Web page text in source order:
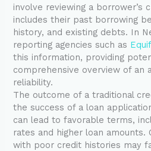
involve reviewing a borrower’s
includes their past borrowing
history, and existing debts. In
reporting agencies such as
this information, providing
comprehensive overview of an
reliability.
The outcome of a traditional
the success of a loan
can lead to favorable terms,
rates and higher loan amounts.
with poor credit histories may